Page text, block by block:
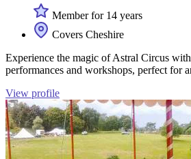
Member for 14 years
Covers Cheshire
Experience the magic of Astral Circus
performances and workshops, perfect for
View profile